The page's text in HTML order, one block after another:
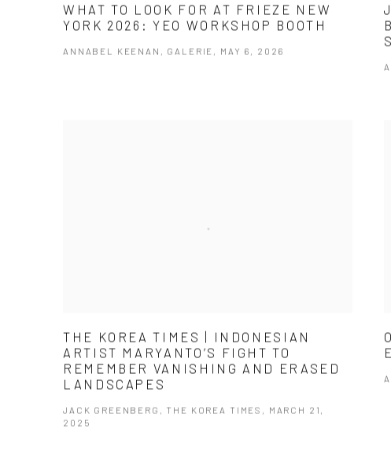
WHAT TO LOOK FOR AT FRIEZE NEW
YORK 2026: YEO WORKSHOP BOOTH
ANNABEL KEENAN, GALERIE, MAY 6, 2026
THE KOREA TIMES | INDONESIAN
ARTIST MARYANTO’S FIGHT TO
REMEMBER VANISHING AND ERASED
LANDSCAPES
JACK GREENBERG, THE KOREA TIMES, MARCH 21,
2025